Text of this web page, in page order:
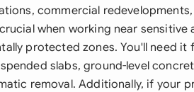
commercial
when working near sensitive
protected zones. You'll need it
slabs, ground-level
removal. Additionally, if your